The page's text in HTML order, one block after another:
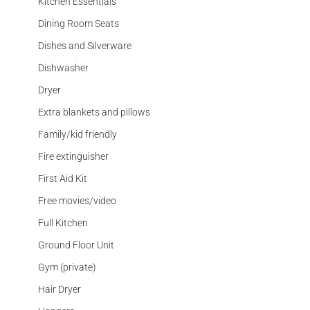
Dining Room Seats
Dishes and Silverware
Dishwasher
Dryer
Extra blankets and pillows
Family/kid friendly
Fire extinguisher
First Aid Kit
Free movies/video
Full Kitchen
Ground Floor Unit
Gym (private)
Hair Dryer